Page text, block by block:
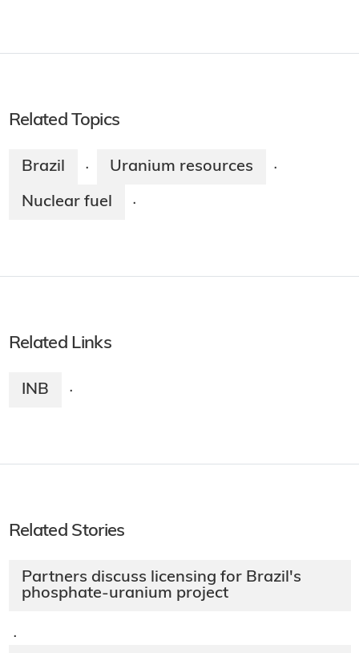
Related Topics
Brazil · Uranium resources ·
Nuclear fuel ·
Related Links
INB ·
Related Stories
Partners discuss licensing for Brazil's
phosphate-uranium project
·